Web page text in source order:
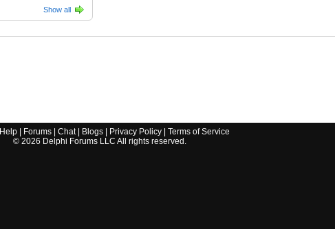
Show all
Help| Forums| Chat| Blogs| Privacy Policy| Terms of Service
© 2026 Delphi Forums LLC All rights reserved.